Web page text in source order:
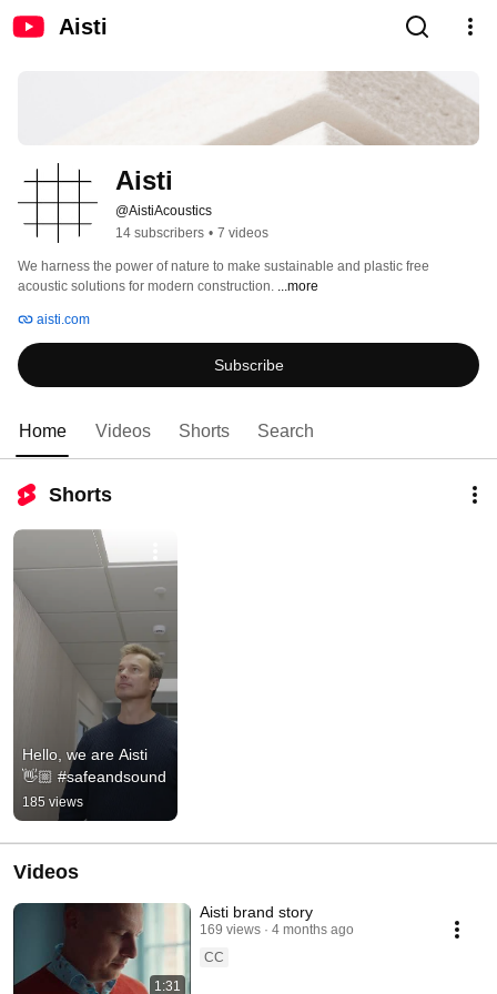
Aisti
Aisti
@AistiAcoustics
14 subscribers • 7 videos
We harness the power of nature to make sustainable and plastic free
acoustic solutions for modern construction. ...more
aisti.com
Subscribe
Home Videos Shorts Search
Shorts
Hello, we are Aisti
👋🏼 #safeandsound
185 views
Videos
1:31
Aisti brand story
169 views
4 months ago
CC